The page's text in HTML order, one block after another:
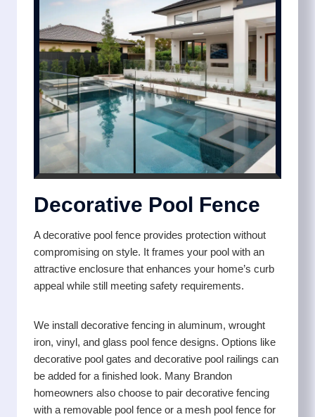
Decorative Pool Fence
A decorative pool fence provides protection without
compromising on style. It frames your pool with an
attractive enclosure that enhances your home’s curb
appeal while still meeting safety requirements.
We install decorative fencing in aluminum, wrought
iron, vinyl, and glass pool fence designs. Options like
decorative pool gates and decorative pool railings can
be added for a finished look. Many Brandon
homeowners also choose to pair decorative fencing
with a removable pool fence or a mesh pool fence for